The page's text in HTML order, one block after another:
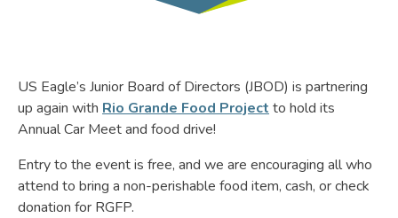
US Eagle’s Junior Board of Directors (JBOD) is partnering
up again with Rio Grande Food Project to hold its
Annual Car Meet and food drive!
Entry to the event is free, and we are encouraging all who
attend to bring a non-perishable food item, cash, or check
donation for RGFP.